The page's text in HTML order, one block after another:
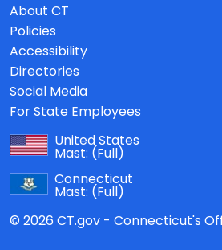
About CT
Policies
Accessibility
Directories
Social Media
For State Employees
United States
Mast: (Full)
Connecticut
Mast: (Full)
© 2026 CT.gov - Connecticut's